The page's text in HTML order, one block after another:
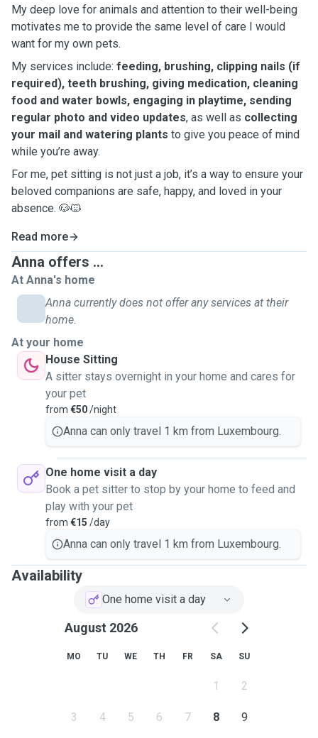
My deep love for animals and attention to their well-being
motivates me to provide the same level of care I would
want for my own pets.
My services include: feeding, brushing, clipping nails (if
required), teeth brushing, giving medication, cleaning
food and water bowls, engaging in playtime, sending
regular photo and video updates, as well as collecting
your mail and watering plants to give you peace of mind
while you’re away.
For me, pet sitting is not just a job, it’s a way to ensure your
beloved companions are safe, happy, and loved in your
absence. 🐶🐱
Read more
Anna offers ...
At Anna's home
Anna currently does not offer any services at their
home.
At your home
House Sitting
A sitter stays overnight in your home and cares for
your pet
from €50/night
Anna can only travel 1 km from Luxembourg.
One home visit a day
Book a pet sitter to stop by your home to feed and
play with your pet
from €15 /day
Anna can only travel 1 km from Luxembourg.
Availability
One home visit a day
August 2026
MO TU WE TH FR SA SU
1 2
3 4 5 6 7 8 9